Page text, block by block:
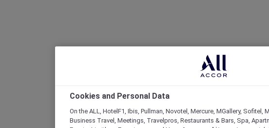
Discover a Luxurious Escape
A Guide to Its Amenities
Membership
Cookies and Personal Data
On the ALL, HotelF1, Ibis, Pullman, Novotel, Mercure, MGallery, Sofitel,
Business Travel, Meetings, Travelpros, Restaurants & Bars, Spa,